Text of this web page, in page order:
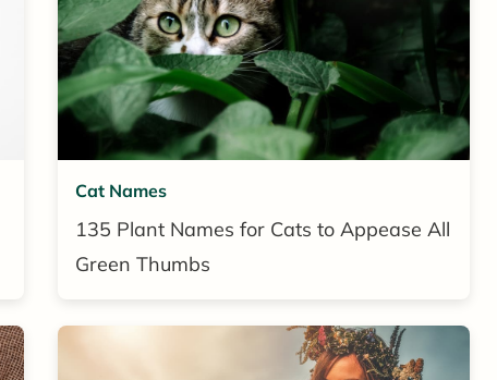
Cat Names
135 Plant Names for Cats to Appease All
Green Thumbs